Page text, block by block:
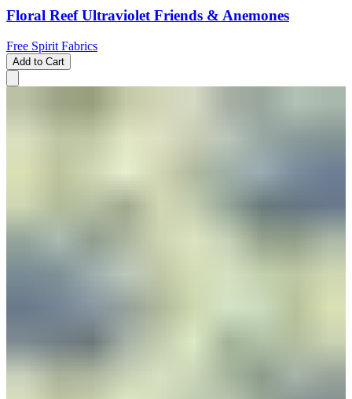
Floral Reef Ultraviolet Friends & Anemones
Free Spirit Fabrics
Add to Cart